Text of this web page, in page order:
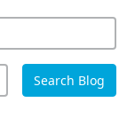
Search Blog